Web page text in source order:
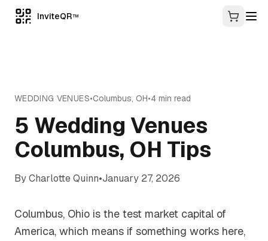
InviteQR TM
WEDDING VENUES•Columbus, OH•4 min read
5 Wedding Venues
Columbus, OH Tips
ByCharlotte Quinn•January 27, 2026
Columbus, Ohio is the test market capital of
America, which means if something works here,